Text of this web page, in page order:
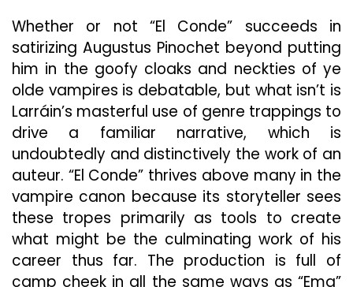
Whether or not “El Conde” succeeds in
satirizing Augustus Pinochet beyond putting
him in the goofy cloaks and neckties of ye
olde vampires is debatable, but what isn’t is
Larráin’s masterful use of genre trappings to
drive a familiar narrative, which is
undoubtedly and distinctively the work of an
auteur. “El Conde” thrives above many in the
vampire canon because its storyteller sees
these tropes primarily as tools to create
what might be the culminating work of his
career thus far. The production is full of
camp cheek in all the same ways as “Ema”